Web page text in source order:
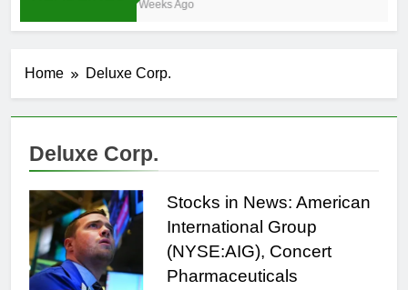
4 Weeks Ago
Home Deluxe Corp.
Deluxe Corp.
Stocks in News: American
International Group
(NYSE:AIG), Concert
Pharmaceuticals